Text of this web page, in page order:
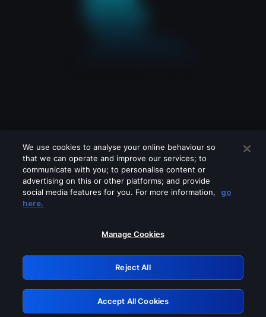
Please turn off any of these services
GRN: 0.921c2117.1786198873.a27d5c08
Retry
We use cookies to analyse your online behaviour so
that we can operate and improve our services; to
communicate with you; to personalise content or
advertising on this or other platforms; and provide
social media features for you. For more information,
go
here.
Manage Cookies
Reject All
Accept All Cookies